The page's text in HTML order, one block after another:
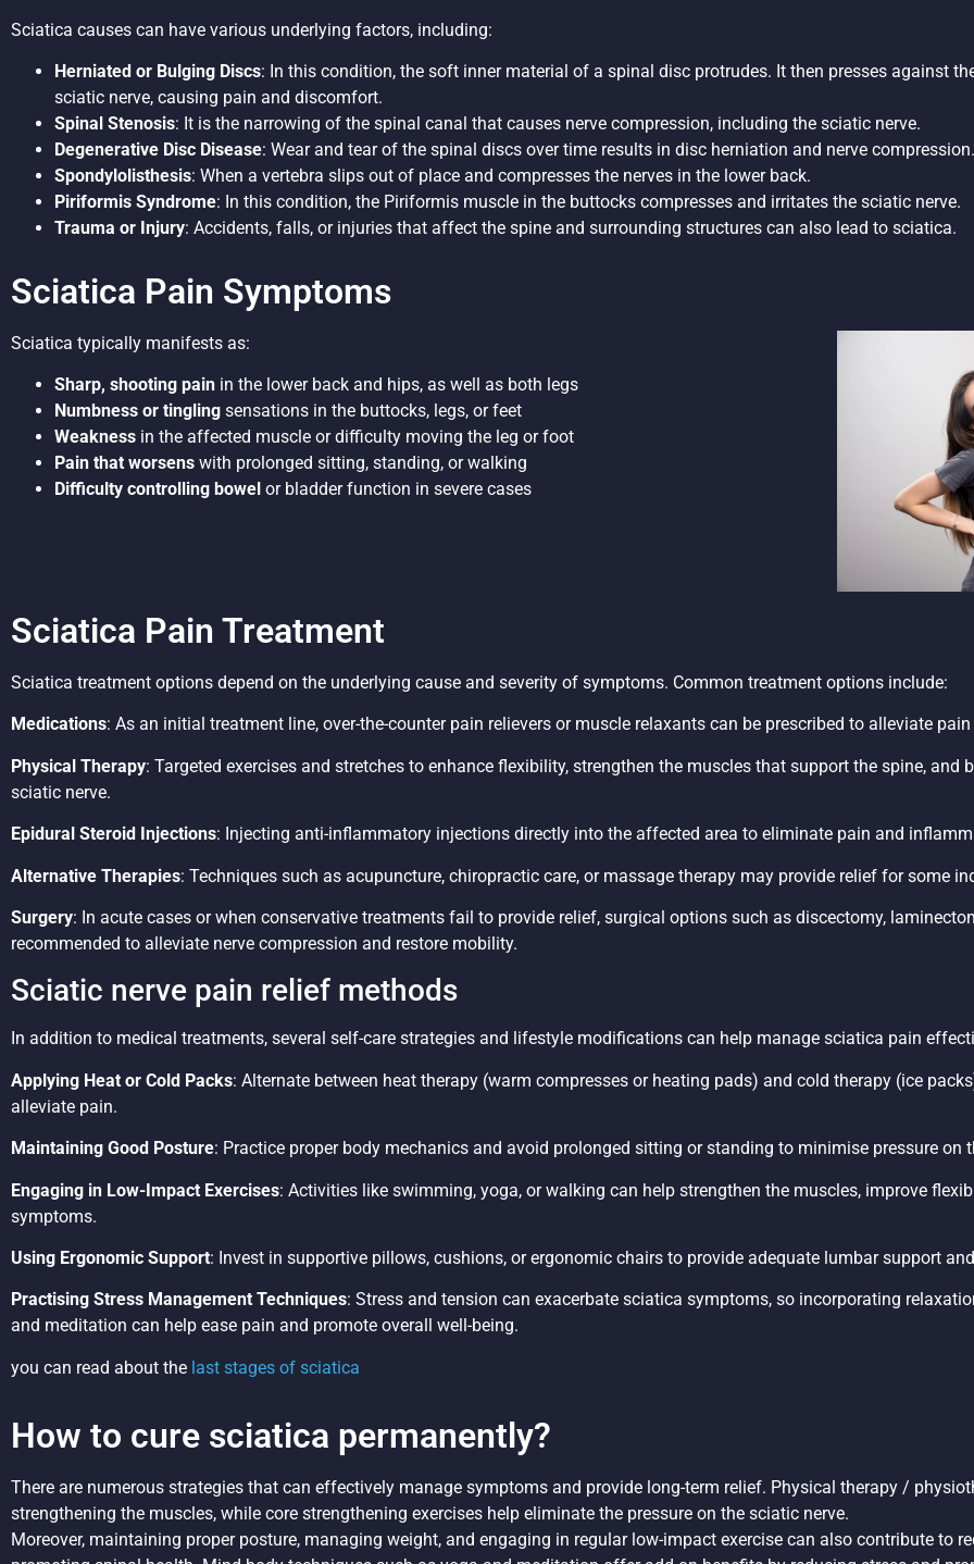
Sciatica causes can have various underlying factors, including:
Herniated or Bulging Discs: In this condition, the soft inner material of a spinal disc protrudes. It then presses against
sciatic nerve, causing pain and discomfort.
Spinal Stenosis: It is the narrowing of the spinal canal that causes nerve compression, including the sciatic nerve.
Degenerative Disc Disease: Wear and tear of the spinal discs over time results in disc herniation and nerve compression.
Spondylolisthesis: When a vertebra slips out of place and compresses the nerves in the lower back.
Piriformis Syndrome: In this condition, the Piriformis muscle in the buttocks compresses and irritates the sciatic nerve.
Trauma or Injury: Accidents, falls, or injuries that affect the spine and surrounding structures can also lead to sciatica.
Sciatica Pain Symptoms
Sciatica typically manifests as:
Sharp, shooting pain in the lower back and hips, as well as both legs
Numbness or tingling sensations in the buttocks, legs, or feet
Weakness in the affected muscle or difficulty moving the leg or foot
Pain that worsens with prolonged sitting, standing, or walking
Difficulty controlling bowel or bladder function in severe cases
Sciatica Pain Treatment
Sciatica treatment options depend on the underlying cause and severity of symptoms. Common treatment options include:
Medications: As an initial treatment line, over-the-counter pain relievers or muscle relaxants can be prescribed to alleviate
Physical Therapy: Targeted exercises and stretches to enhance flexibility, strengthen the muscles that support the spine, and
sciatic nerve.
Epidural Steroid Injections: Injecting anti-inflammatory injections directly into the affected area to eliminate pain and
Alternative Therapies: Techniques such as acupuncture, chiropractic care, or massage therapy may provide relief for some
Surgery: In acute cases or when conservative treatments fail to provide relief, surgical options such as discectomy,
recommended to alleviate nerve compression and restore mobility.
Sciatic nerve pain relief methods
In addition to medical treatments, several self-care strategies and lifestyle modifications can help manage sciatica pain
Applying Heat or Cold Packs: Alternate between heat therapy (warm compresses or heating pads) and cold therapy (ice
alleviate pain.
Maintaining Good Posture: Practice proper body mechanics and avoid prolonged sitting or standing to minimise pressure on
Engaging in Low-Impact Exercises: Activities like swimming, yoga, or walking can help strengthen the muscles, improve
symptoms.
Using Ergonomic Support: Invest in supportive pillows, cushions, or ergonomic chairs to provide adequate lumbar support
Practising Stress Management Techniques: Stress and tension can exacerbate sciatica symptoms, so incorporating
and meditation can help ease pain and promote overall well-being.
you can read about the last stages of sciatica
How to cure sciatica permanently?
There are numerous strategies that can effectively manage symptoms and provide long-term relief. Physical therapy /
strengthening the muscles, while core strengthening exercises help eliminate the pressure on the sciatic nerve.
Moreover, maintaining proper posture, managing weight, and engaging in regular low-impact exercise can also contribute to